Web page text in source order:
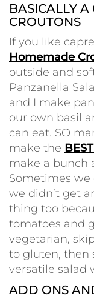
BASICALLY
CROUTONS
If you like
Homemade
outside and
Panzanella
and I make
our own basil
can eat. SO
make the
make a bunch
Sometimes
we didn’t get
thing too
tomatoes and
vegetarian,
to gluten, then
versatile salad
ADD ONS